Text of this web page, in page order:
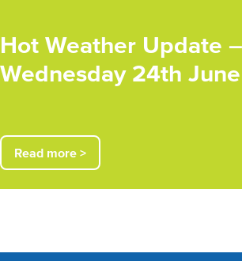
Hot Weather Update –
Wednesday 24th
Read more >